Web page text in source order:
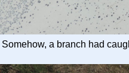
Somehow, a branch had